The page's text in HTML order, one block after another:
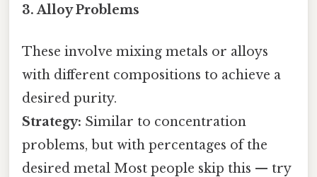
3. Alloy Problems
These involve mixing metals or alloys
with different compositions to achieve a
desired purity.
Strategy: Similar to concentration
problems, but with percentages of the
desired metal Most people skip this — try